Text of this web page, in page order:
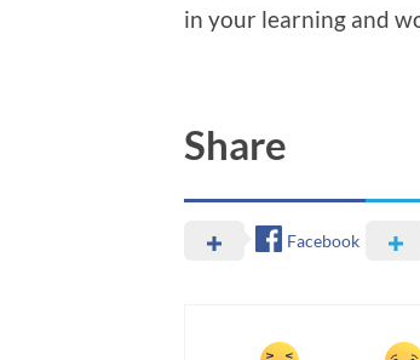
in your learning and
Share
Facebook